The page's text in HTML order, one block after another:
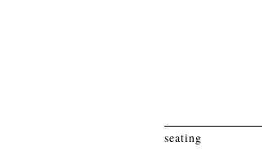
seating